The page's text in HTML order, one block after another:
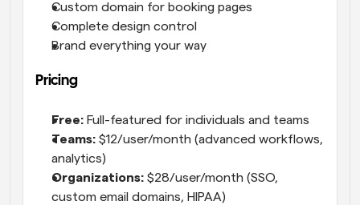
Custom domain for booking pages
Complete design control
Brand everything your way
Pricing
Free: Full-featured for individuals and teams
Teams: $12/user/month (advanced workflows,
analytics)
Organizations: $28/user/month (SSO,
custom email domains, HIPAA)